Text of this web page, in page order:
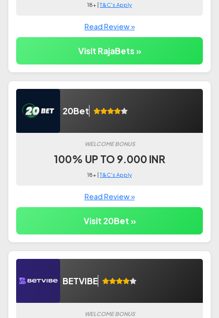
18+ |T&C's Apply
Read Review »
Visit RajaBets »
20Bet
WELCOME BONUS
100% UP TO 9.000 INR
18+ |T&C's Apply
Read Review »
Visit 20Bet »
BETVIBE
WELCOME BONUS